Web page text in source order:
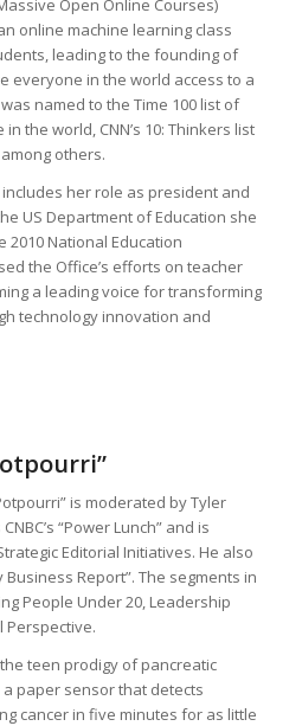
Open Online Courses)
online machine learning class
leading to the founding of
everyone in the world access to a
named to the Time 100 list of
the world, CNN’s 10: Thinkers list
others.
includes her role as president and
US Department of Education she
National Education
the Office’s efforts on teacher
a leading voice for transforming
technology innovation and
is moderated by Tyler
“Power Lunch” and is
Editorial Initiatives. He also
Business Report”. The segments in
People Under 20, Leadership
Perspective.
teen prodigy of pancreatic
a paper sensor that detects
cancer in five minutes for as little